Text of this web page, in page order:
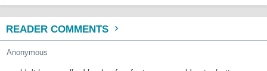
READER COMMENTS
Anonymous